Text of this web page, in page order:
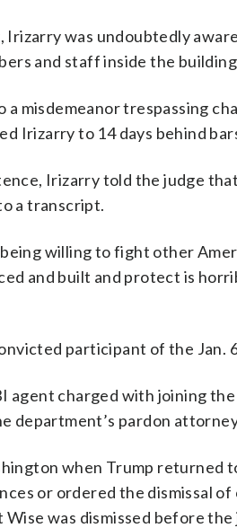
Irizarry was undoubtedly
and staff inside the
misdemeanor trespassing
Irizarry to 14 days behind
Irizarry told the judge
a transcript.
willing to fight other
and built and protect is
participant of the
agent charged with joining
department’s pardon
when Trump returned
or ordered the dismissal of
Wise was dismissed before